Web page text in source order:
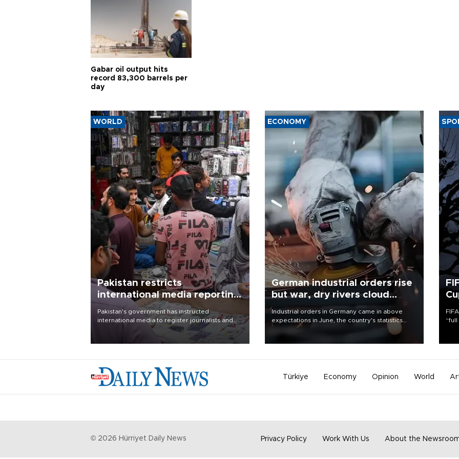
Gabar oil output hits
record 83,300 barrels per
day
WORLD
Pakistan restricts
international media reporting
outside main cities
Pakistan's government has instructed
international media to register journalists and
seek permission for any reporting outside the
country's three main cities, sparking concern
ECONOMY
German industrial orders rise
but war, dry rivers cloud
outlook
Industrial orders in Germany came in above
expectations in June, the country's statistics
office said on Aug. 6, but analysts warned that
Türkiye Economy Opinion World
© 2026 Hürriyet Daily News Privacy Policy Work With Us About the